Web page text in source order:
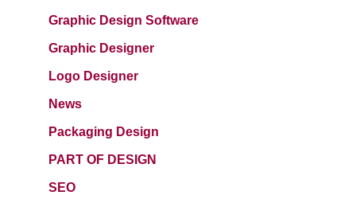
Graphic Design Software
Graphic Designer
Logo Designer
News
Packaging Design
PART OF DESIGN
SEO